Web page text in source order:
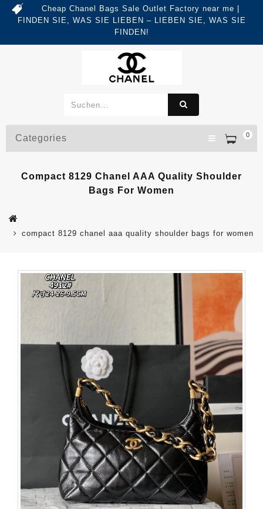
Cheap Chanel Bags Sale Outlet Factory near me |
FINDEN SIE, WAS SIE LIEBEN – LIEBEN SIE, WAS SIE
FINDEN!
0
Categories
Compact 8129 Chanel AAA Quality Shoulder
Bags For Women
compact 8129 chanel aaa quality shoulder bags for women